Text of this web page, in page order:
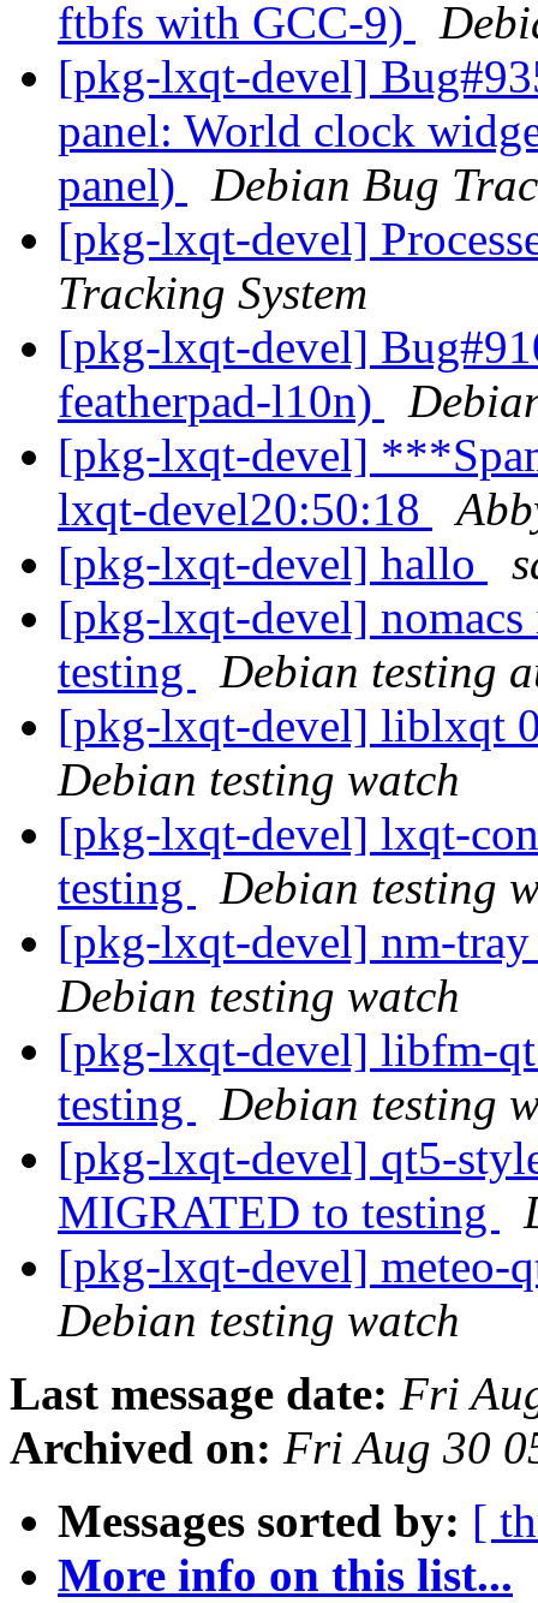
ftbfs with GCC-9)
[pkg-lxqt-devel]
panel: World clock
panel)
Debian Bug
[pkg-lxqt-devel]
Tracking System
[pkg-lxqt-devel]
featherpad-l10n)
[pkg-lxqt-devel]
lxqt-devel20:50:18
[pkg-lxqt-devel] hallo
[pkg-lxqt-devel]
testing
Debian testing
[pkg-lxqt-devel] liblxqt
Debian testing watch
[pkg-lxqt-devel] lxqt-
testing
Debian testing
[pkg-lxqt-devel] nm-
Debian testing watch
[pkg-lxqt-devel] libfm-
testing
Debian testing
[pkg-lxqt-devel] qt5-
MIGRATED to testing
[pkg-lxqt-devel] meteo-
Debian testing watch
Last message date: Fri
Archived on: Fri Aug 30
Messages sorted by: [
More info on this list...